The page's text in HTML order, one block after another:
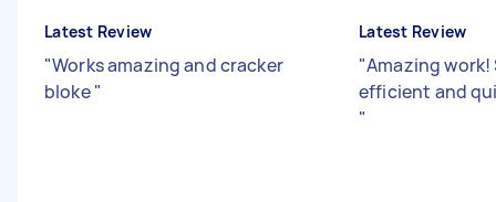
Latest Review
"Works amazing and cracker
bloke"
Latest Review
"Amazing work!
efficient and
"